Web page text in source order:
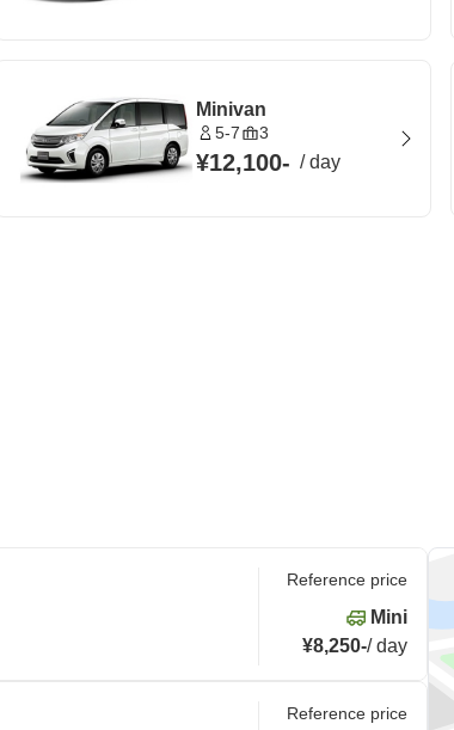
Minivan
5-7 3
¥12,100- /day
Reference price
Mini
¥8,250-/day
Reference price